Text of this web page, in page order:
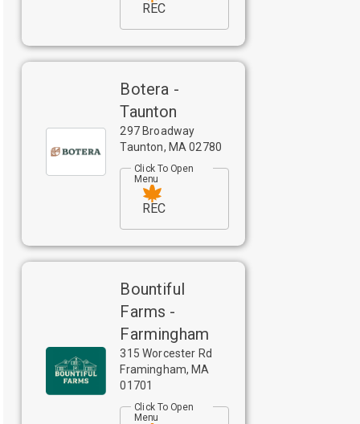
REC
Botera -
Taunton
297 Broadway
Taunton, MA 02780
REC
Click To Open
Menu
Bountiful
Farms -
Farmingham
315 Worcester Rd
Framingham, MA
01701
Click To Open
Menu